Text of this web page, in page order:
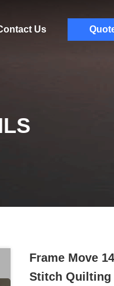
Us
Frame Move
Stitch Quilting